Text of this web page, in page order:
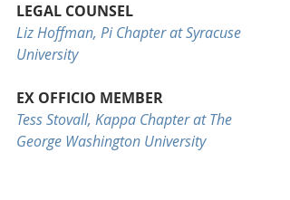
LEGAL COUNSEL
Liz Hoffman, Pi Chapter at Syracuse
University
EX OFFICIO MEMBER
Tess Stovall, Kappa Chapter at The
George Washington University